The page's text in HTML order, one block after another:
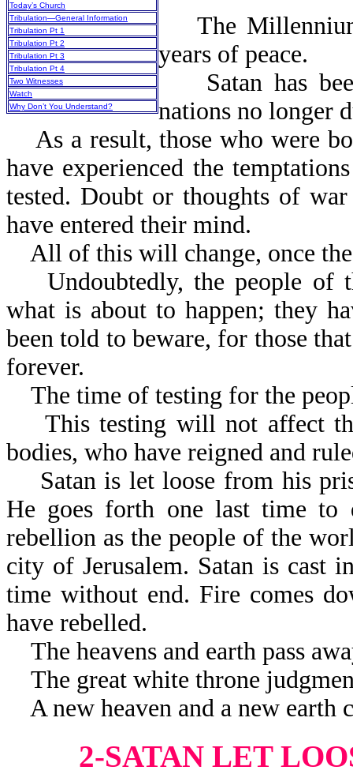
Today’s Church
Tribulation—General Information
Tribulation Pt 1
Tribulation Pt 2
Tribulation Pt 3
Tribulation Pt 4
Two Witnesses
Watch
Why Don’t You Understand?
The Millennium
years
Satan has
nations no longer
As a result, those who were
have experienced the
tested. Doubt or thoughts of
have entered their mind.
All of this will change, once the
Undoubtedly, the people of
what is about to happen; they
been told to beware, for those
forever.
The time of testing for the
This testing will not affect
bodies, who have reigned and
Satan is let loose from his
He goes forth one last time to
rebellion as the people of the
city of Jerusalem. Satan is
time without end. Fire comes
have rebelled.
The heavens and earth pass
The great white throne
A new heaven and a new earth
2-SATAN LET